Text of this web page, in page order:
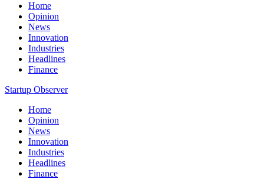
Home
Opinion
News
Innovation
Industries
Headlines
Finance
Startup Observer
Home
Opinion
News
Innovation
Industries
Headlines
Finance